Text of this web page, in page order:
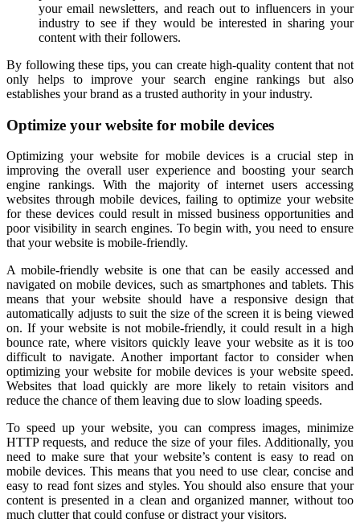
your email newsletters, and reach out to influencers in your
industry to see if they would be interested in sharing your
content with their followers.
By following these tips, you can create high-quality content that not
only helps to improve your search engine rankings but also
establishes your brand as a trusted authority in your industry.
Optimize your website for mobile devices
Optimizing your website for mobile devices is a crucial step in
improving the overall user experience and boosting your search
engine rankings. With the majority of internet users accessing
websites through mobile devices, failing to optimize your website
for these devices could result in missed business opportunities and
poor visibility in search engines. To begin with, you need to ensure
that your website is mobile-friendly.
A mobile-friendly website is one that can be easily accessed and
navigated on mobile devices, such as smartphones and tablets. This
means that your website should have a responsive design that
automatically adjusts to suit the size of the screen it is being viewed
on. If your website is not mobile-friendly, it could result in a high
bounce rate, where visitors quickly leave your website as it is too
difficult to navigate. Another important factor to consider when
optimizing your website for mobile devices is your website speed.
Websites that load quickly are more likely to retain visitors and
reduce the chance of them leaving due to slow loading speeds.
To speed up your website, you can compress images, minimize
HTTP requests, and reduce the size of your files. Additionally, you
need to make sure that your website’s content is easy to read on
mobile devices. This means that you need to use clear, concise and
easy to read font sizes and styles. You should also ensure that your
content is presented in a clean and organized manner, without too
much clutter that could confuse or distract your visitors.